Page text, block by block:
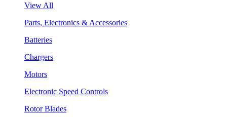
View All
Parts, Electronics & Accessories
Batteries
Chargers
Motors
Electronic Speed Controls
Rotor Blades